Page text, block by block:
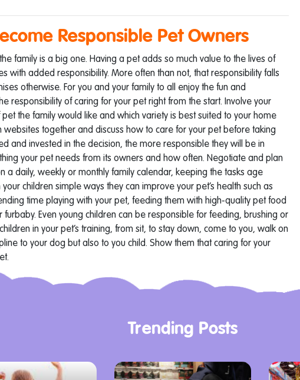
Responsible Pet Owners
family is a big one. Having a pet adds so much value to the lives of
with added responsibility. More often than not, that responsibility falls
otherwise. For you and your family to all enjoy the fun and
responsibility of caring for your pet right from the start. Involve your
the family would like and which variety is best suited to your home
websites together and discuss how to care for your pet before taking
and invested in the decision, the more responsible they will be in
your pet needs from its owners and how often. Negotiate and plan
a daily, weekly or monthly family calendar, keeping the tasks age
children simple ways they can improve your pet’s health such as
time playing with your pet, feeding them with high-quality pet food
Even young children can be responsible for feeding, brushing or
in your pet’s training, from sit, to stay down, come to you, walk on
to your dog but also to you child. Show them that caring for your
Trending Posts